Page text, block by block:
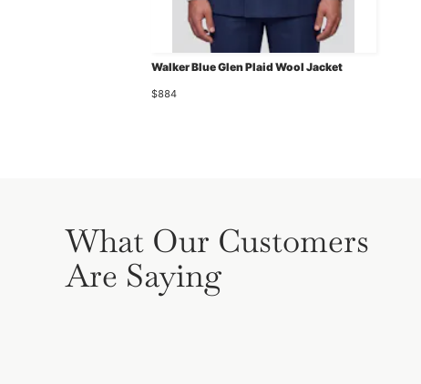
Walker Blue Glen Plaid Wool Jacket
$884
What Our Customers
Are Saying